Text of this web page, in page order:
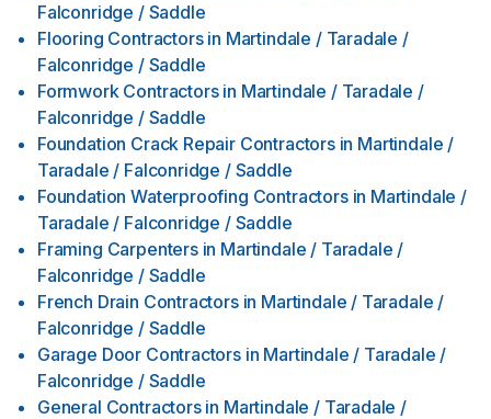
Falconridge / Saddle
Flooring Contractors in Martindale / Taradale /
Falconridge / Saddle
Formwork Contractors in Martindale / Taradale /
Falconridge / Saddle
Foundation Crack Repair Contractors in Martindale /
Taradale / Falconridge / Saddle
Foundation Waterproofing Contractors in Martindale /
Taradale / Falconridge / Saddle
Framing Carpenters in Martindale / Taradale /
Falconridge / Saddle
French Drain Contractors in Martindale / Taradale /
Falconridge / Saddle
Garage Door Contractors in Martindale / Taradale /
Falconridge / Saddle
General Contractors in Martindale / Taradale /